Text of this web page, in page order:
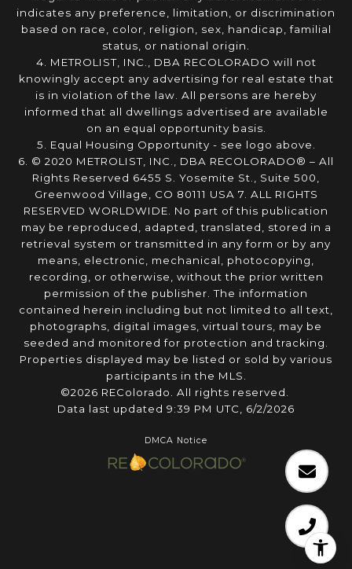
indicates any preference, limitation, or discrimination
based on race, color, religion, sex, handicap, familial
status, or national origin.
4. METROLIST, INC., DBA RECOLORADO will not
knowingly accept any advertising for real estate that
is in violation of the law. All persons are hereby
informed that all dwellings advertised are available
on an equal opportunity basis.
5. Equal Housing Opportunity - see logo above.
6. © 2020 METROLIST, INC., DBA RECOLORADO® – All
Rights Reserved 6455 S. Yosemite St., Suite 500,
Greenwood Village, CO 80111 USA 7. ALL RIGHTS
RESERVED WORLDWIDE. No part of this publication
may be reproduced, adapted, translated, stored in a
retrieval system or transmitted in any form or by any
means, electronic, mechanical, photocopying,
recording, or otherwise, without the prior written
permission of the publisher. The information
contained herein including but not limited to all text,
photographs, digital images, virtual tours, may be
seeded and monitored for protection and tracking.
Properties displayed may be listed or sold by various
participants in the MLS.
©2026 REColorado. All rights reserved.
Data last updated 9:39 PM UTC, 6/2/2026
DMCA Notice